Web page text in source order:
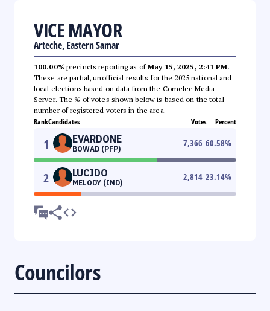
VICE MAYOR
Arteche, Eastern Samar
100.00% precincts reporting as ofMay 15, 2025, 2:41 PM.
These are partial, unofficial results for the 2025 national and
local elections based on data from the Comelec Media
Server. The % of votes shown below is based on the total
number of registered voters in the area.
RankCandidates Votes Percent
1 EVARDONE
BOWAD (PFP)
7,366 60.58%
2 LUCIDO
MELODY (IND)
2,814 23.14%
Councilors